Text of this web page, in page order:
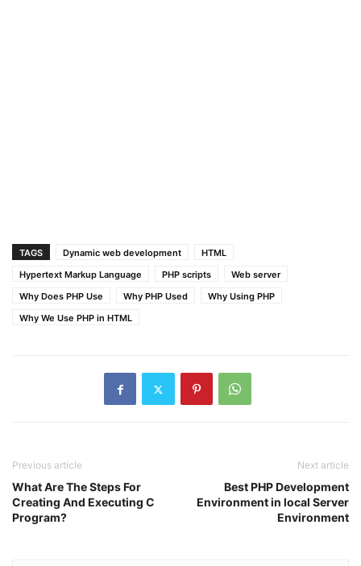
TAGS Dynamic web development
HTML
Hypertext Markup Language
PHP scripts
Web server
Why Does PHP Use
Why PHP Used
Why Using PHP
Why We Use PHP in HTML
Previous article
What Are The Steps For
Creating And Executing C
Program?
Next article
Best PHP Development
Environment in local Server
Environment